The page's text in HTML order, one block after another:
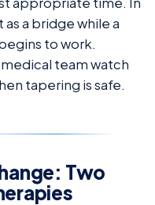
a bridge while a
to work.
team watch
tapering is safe.
Two